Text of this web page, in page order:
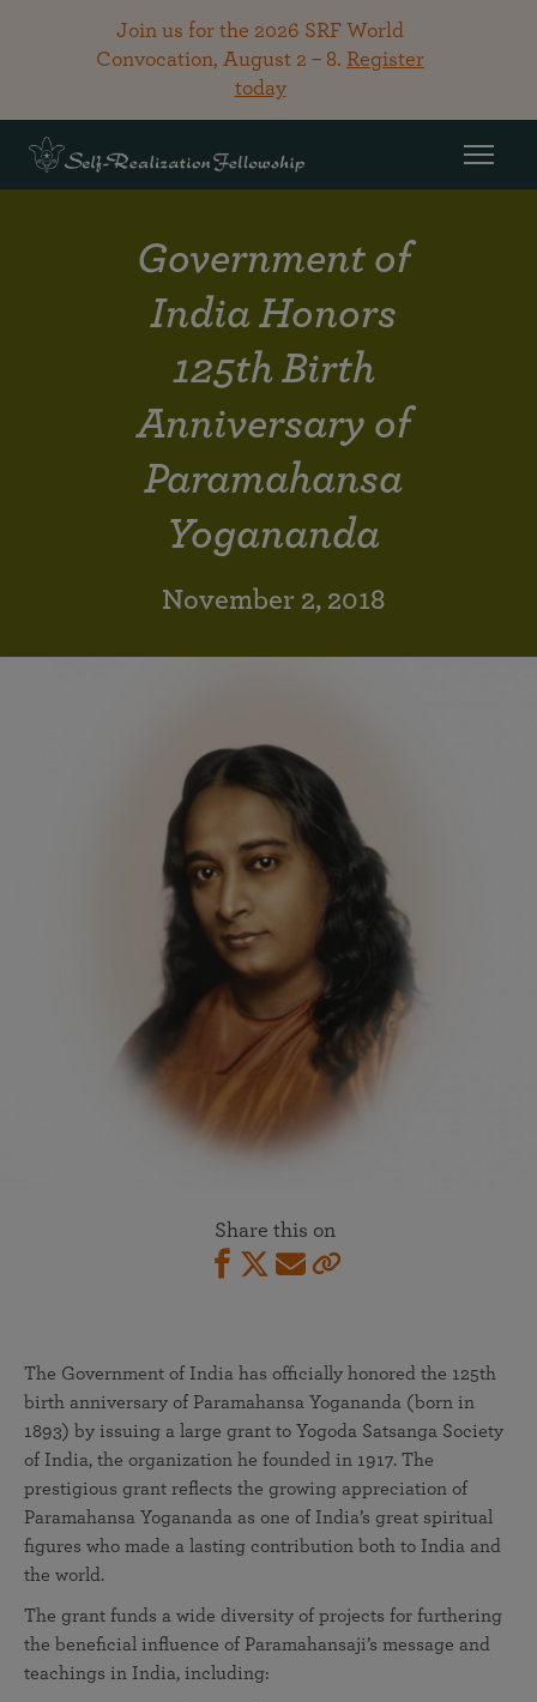
Join us for the 2026 SRF World
Convocation, August 2 – 8. Register
today
Government of
India Honors
125th Birth
Anniversary of
Paramahansa
Yogananda
November 2, 2018
Share this on
The Government of India has officially honored the 125th
birth anniversary of Paramahansa Yogananda (born in
1893) by issuing a large grant to Yogoda Satsanga Society
of India, the organization he founded in 1917. The
prestigious grant reflects the growing appreciation of
Paramahansa Yogananda as one of India’s great spiritual
figures who made a lasting contribution both to India and
the world.
The grant funds a wide diversity of projects for furthering
the beneficial influence of Paramahansaji’s message and
teachings in India, including: